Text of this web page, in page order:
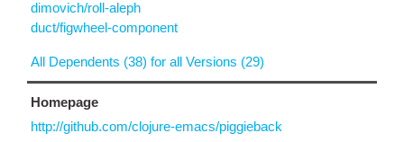
dimovich/roll-aleph
duct/figwheel-component
All Dependents (38) for all Versions (29)
Homepage
http://github.com/clojure-emacs/piggieback